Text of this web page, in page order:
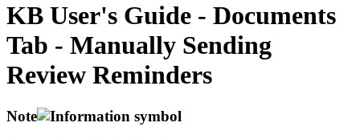
KB User's Guide - Documents
Tab - Manually Sending
Review Reminders
Note